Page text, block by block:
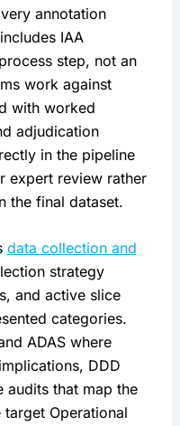
annotation
IAA
step, not an
work against
with worked
adjudication
in the pipeline
expert review rather
the final dataset.
data collection and
strategy
and active slice
categories.
ADAS where
DDD
audits that map the
Operational